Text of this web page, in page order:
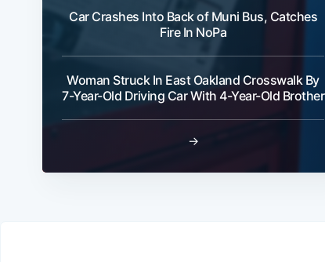
Car Crashes Into Back of Muni Bus, Catches
Fire In NoPa
Woman Struck In East Oakland Crosswalk By
7-Year-Old Driving Car With 4-Year-Old Brother
→